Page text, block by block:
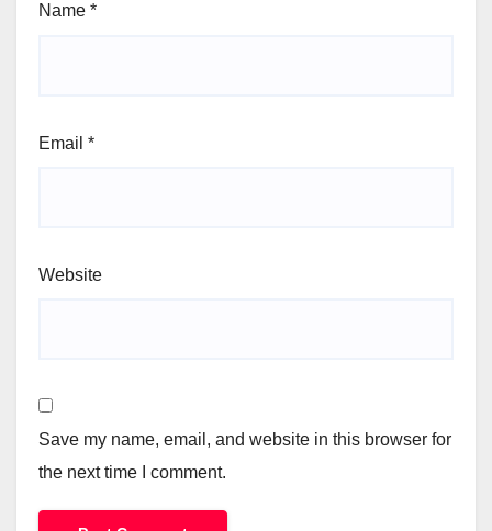
Name *
Email *
Website
Save my name, email, and website in this browser for
the next time I comment.